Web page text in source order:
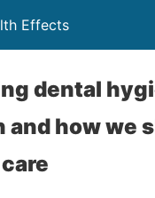
Effects
dental
how we